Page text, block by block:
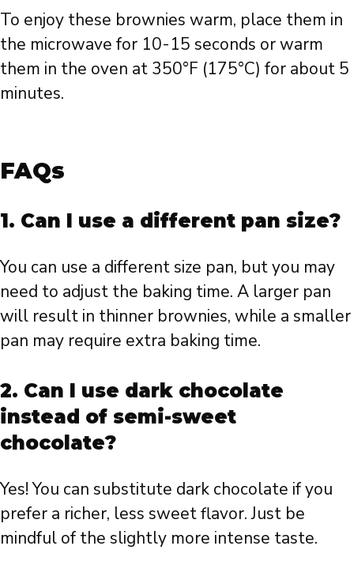
To enjoy these brownies warm, place them in
the microwave for 10-15 seconds or warm
them in the oven at 350°F (175°C) for about 5
minutes.
FAQs
1. Can I use a different pan size?
You can use a different size pan, but you may
need to adjust the baking time. A larger pan
will result in thinner brownies, while a smaller
pan may require extra baking time.
2. Can I use dark chocolate
instead of semi-sweet
chocolate?
Yes! You can substitute dark chocolate if you
prefer a richer, less sweet flavor. Just be
mindful of the slightly more intense taste.